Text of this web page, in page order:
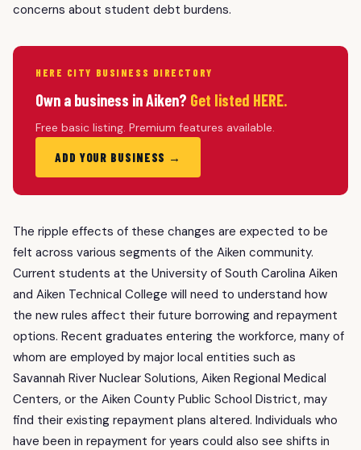
concerns about student debt burdens.
HERE CITY BUSINESS DIRECTORY
Own a business in Aiken? Get listed HERE.
Free basic listing. Premium features available.
ADD YOUR BUSINESS →
The ripple effects of these changes are expected to be
felt across various segments of the Aiken community.
Current students at the University of South Carolina Aiken
and Aiken Technical College will need to understand how
the new rules affect their future borrowing and repayment
options. Recent graduates entering the workforce, many of
whom are employed by major local entities such as
Savannah River Nuclear Solutions, Aiken Regional Medical
Centers, or the Aiken County Public School District, may
find their existing repayment plans altered. Individuals who
have been in repayment for years could also see shifts in